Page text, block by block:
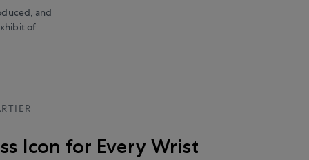
and
of
Icon for Every Wrist